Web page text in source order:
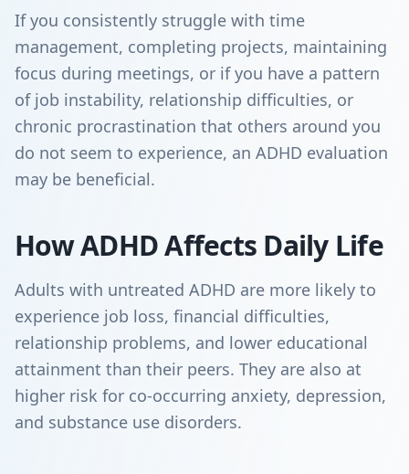
If you consistently struggle with time
management, completing projects, maintaining
focus during meetings, or if you have a pattern
of job instability, relationship difficulties, or
chronic procrastination that others around you
do not seem to experience, an ADHD evaluation
may be beneficial.
How ADHD Affects Daily Life
Adults with untreated ADHD are more likely to
experience job loss, financial difficulties,
relationship problems, and lower educational
attainment than their peers. They are also at
higher risk for co-occurring anxiety, depression,
and substance use disorders.